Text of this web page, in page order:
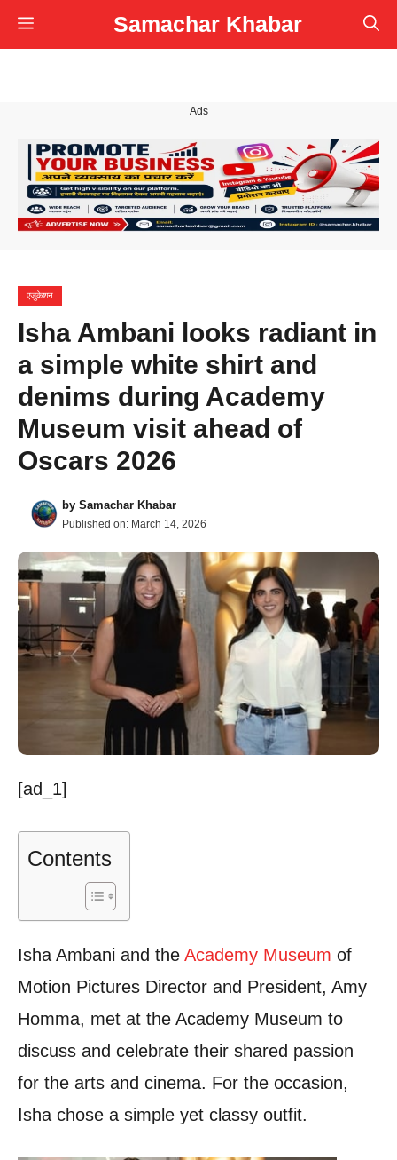
Skip
to
Samachar Khabar
Menu
Ads
एजुकेशन
Isha Ambani looks radiant in
a simple white shirt and
denims during Academy
Museum visit ahead of
Oscars 2026
by Samachar Khabar
Published on: March 14, 2026
[ad_1]
Contents
Isha Ambani and the Academy Museum of
Motion Pictures Director and President, Amy
Homma, met at the Academy Museum to
discuss and celebrate their shared passion
for the arts and cinema. For the occasion,
Isha chose a simple yet classy outfit.